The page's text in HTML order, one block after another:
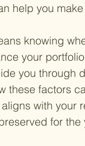
help you
knowing
your
you through
these factors
with your
for the